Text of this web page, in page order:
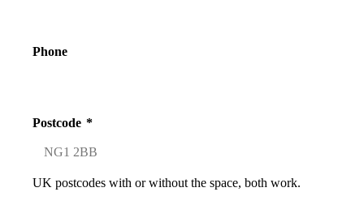
Phone
Postcode *
UK postcodes with or without the space, both work.